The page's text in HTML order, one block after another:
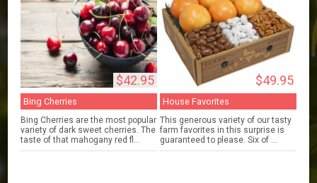
$42.95
Bing Cherries
Bing Cherries are the most popular
variety of dark sweet cherries. The
taste of that mahogany red fl...
$49.95
House Favorites
This generous variety of our tasty
farm favorites in this surprise is
guaranteed to please. Six of ...